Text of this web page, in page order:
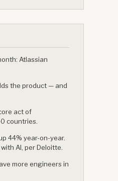
Atlassian
the product — and
act of
countries.
44% year-on-year.
AI, per Deloitte.
more engineers in